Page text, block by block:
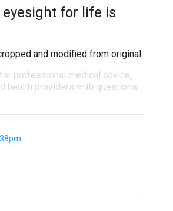
for life is
and modified from original.
professional medical advice,
health providers with questions